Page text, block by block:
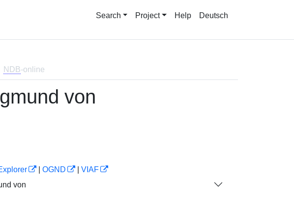
Search Project Help Deutsch
NDB-online
von
OGND
VIAF
von